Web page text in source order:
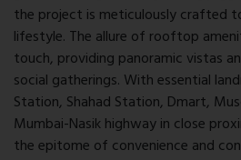
the project is meticulously crafted
lifestyle. The allure of rooftop
touch, providing panoramic vistas
social gatherings. With essential
Station, Shahad Station, Dmart,
Mumbai-Nasik highway in close
the epitome of convenience and